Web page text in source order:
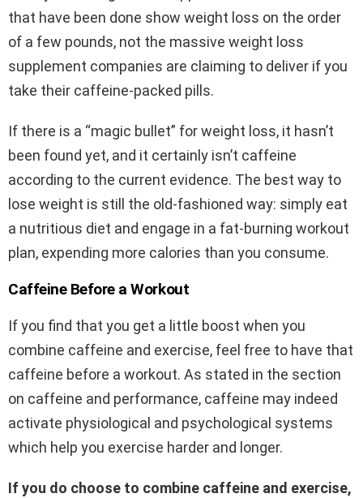
that have been done show weight loss on the order
of a few pounds, not the massive weight loss
supplement companies are claiming to deliver if you
take their caffeine-packed pills.
If there is a “magic bullet” for weight loss, it hasn’t
been found yet, and it certainly isn’t caffeine
according to the current evidence. The best way to
lose weight is still the old-fashioned way: simply eat
a nutritious diet and engage in a fat-burning workout
plan, expending more calories than you consume.
Caffeine Before a Workout
If you find that you get a little boost when you
combine caffeine and exercise, feel free to have that
caffeine before a workout. As stated in the section
on caffeine and performance, caffeine may indeed
activate physiological and psychological systems
which help you exercise harder and longer.
If you do choose to combine caffeine and exercise,